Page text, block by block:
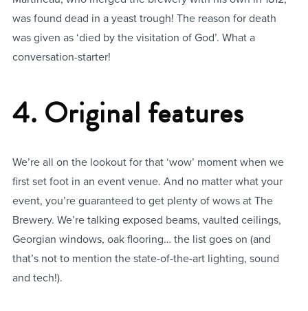
was found dead in a yeast trough! The reason for death
was given as ‘died by the visitation of God’. What a
conversation-starter!
4. Original features
We’re all on the lookout for that ‘wow’ moment when we
first set foot in an event venue. And no matter what your
event, you’re guaranteed to get plenty of wows at The
Brewery. We’re talking exposed beams, vaulted ceilings,
Georgian windows, oak flooring… the list goes on (and
that’s not to mention the state-of-the-art lighting, sound
and tech!).